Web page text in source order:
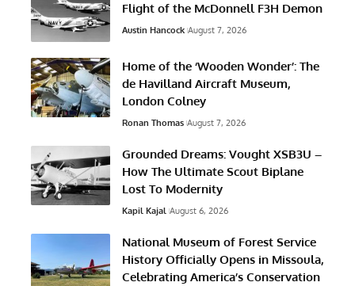
Flight of the McDonnell F3H Demon
Austin Hancock August 7, 2026
Home of the ‘Wooden Wonder’: The
de Havilland Aircraft Museum,
London Colney
Ronan Thomas August 7, 2026
Grounded Dreams: Vought XSB3U –
How The Ultimate Scout Biplane
Lost To Modernity
Kapil Kajal August 6, 2026
National Museum of Forest Service
History Officially Opens in Missoula,
Celebrating America’s Conservation